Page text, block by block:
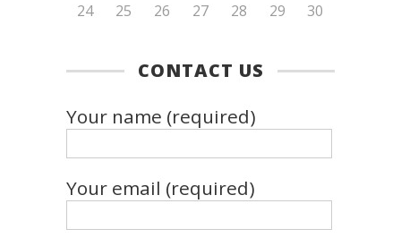
24
25 26 27 28 29 30
CONTACT US
Your name (required)
Your email (required)